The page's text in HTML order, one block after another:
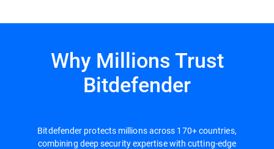
Why Millions Trust
Bitdefender
Bitdefender protects millions across 170+ countries,
combining deep security expertise with cutting-edge